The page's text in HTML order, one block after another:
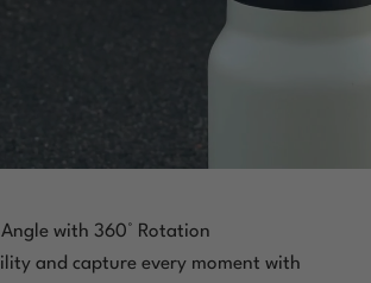
with 360° Rotation
and capture every moment with